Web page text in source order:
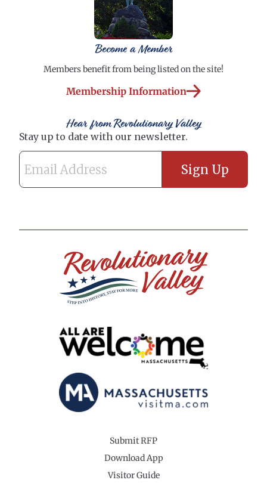
Become a Member
Members benefit from being listed on the site!
Membership Information
Hear from Revolutionary Valley
Submit RFP
Download App
Visitor Guide